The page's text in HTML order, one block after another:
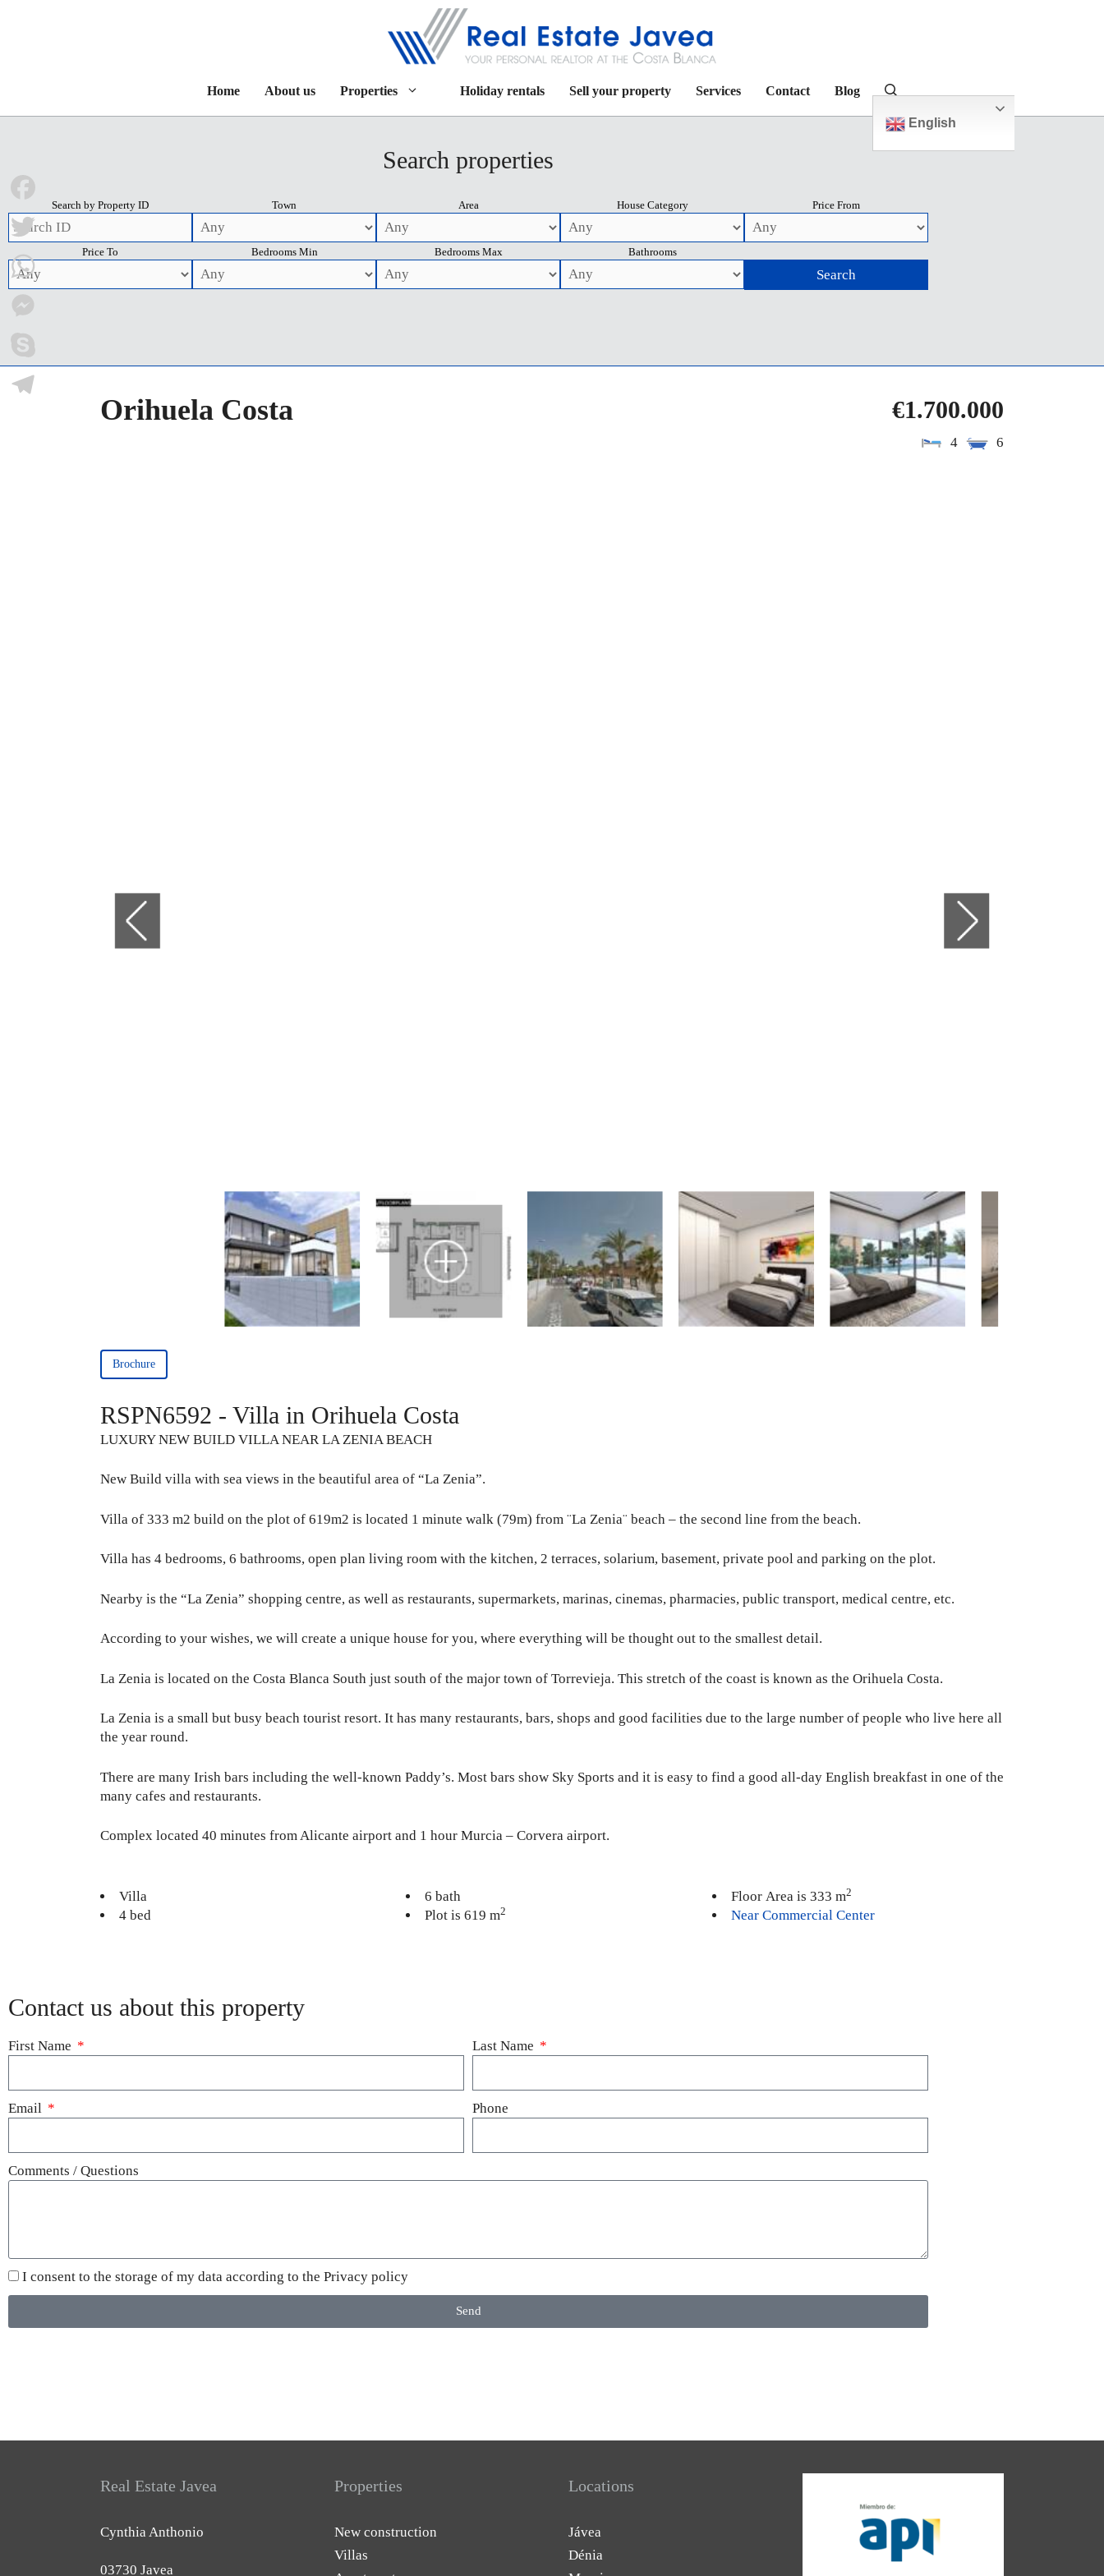
Home About us Properties Holiday rentals Sell your property Services Contact Blog
English
Search properties
Search by Property ID Town Area House Category Price From
Price To Bedrooms Min Bedrooms Max Bathrooms
Orihuela Costa €1.700.000
4 6
Brochure
RSPN6592 - Villa in Orihuela Costa
LUXURY NEW BUILD VILLA NEAR LA ZENIA BEACH
New Build villa with sea views in the beautiful area of “La Zenia”.
Villa of 333 m2 build on the plot of 619m2 is located 1 minute walk (79m) from ¨La Zenia¨ beach – the second line from the beach.
Villa has 4 bedrooms, 6 bathrooms, open plan living room with the kitchen, 2 terraces, solarium, basement, private pool and parking on the plot.
Nearby is the “La Zenia” shopping centre, as well as restaurants, supermarkets, marinas, cinemas, pharmacies, public transport, medical centre, etc.
According to your wishes, we will create a unique house for you, where everything will be thought out to the smallest detail.
La Zenia is located on the Costa Blanca South just south of the major town of Torrevieja. This stretch of the coast is known as the Orihuela Costa.
La Zenia is a small but busy beach tourist resort. It has many restaurants, bars, shops and good facilities due to the large number of people who live here all
the year round.
There are many Irish bars including the well-known Paddy’s. Most bars show Sky Sports and it is easy to find a good all-day English breakfast in one of the
many cafes and restaurants.
Complex located 40 minutes from Alicante airport and 1 hour Murcia – Corvera airport.
Villa
4 bed
6 bath
Plot is 619 m2
Floor Area is 333 m2
Near Commercial Center
Contact us about this property
First Name Last Name
Email Phone
Comments / Questions
I consent to the storage of my data according to the Privacy policy
Send
Real Estate Javea
Cynthia Anthonio
03730 Javea
Properties
New construction
Villas
Locations
Jávea
Dénia
Facebook
Twitter
WhatsApp
Messenger
Skype